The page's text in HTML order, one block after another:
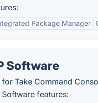
Package Manager
Software
for Take Command
Software features: